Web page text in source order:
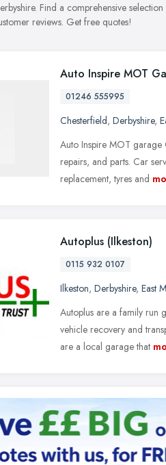
Find a comprehensive
reviews. Get free quotes!
Auto Inspire MOT
01246 555995
Chesterfield, Derbyshire,
Auto Inspire MOT garage
repairs, and parts. Car
replacement, tyres and
Autoplus (Ilkeston)
0115 932 0107
Ilkeston, Derbyshire, East
Autoplus are a family run
vehicle recovery and
are a local garage that